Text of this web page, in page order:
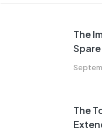
The
The